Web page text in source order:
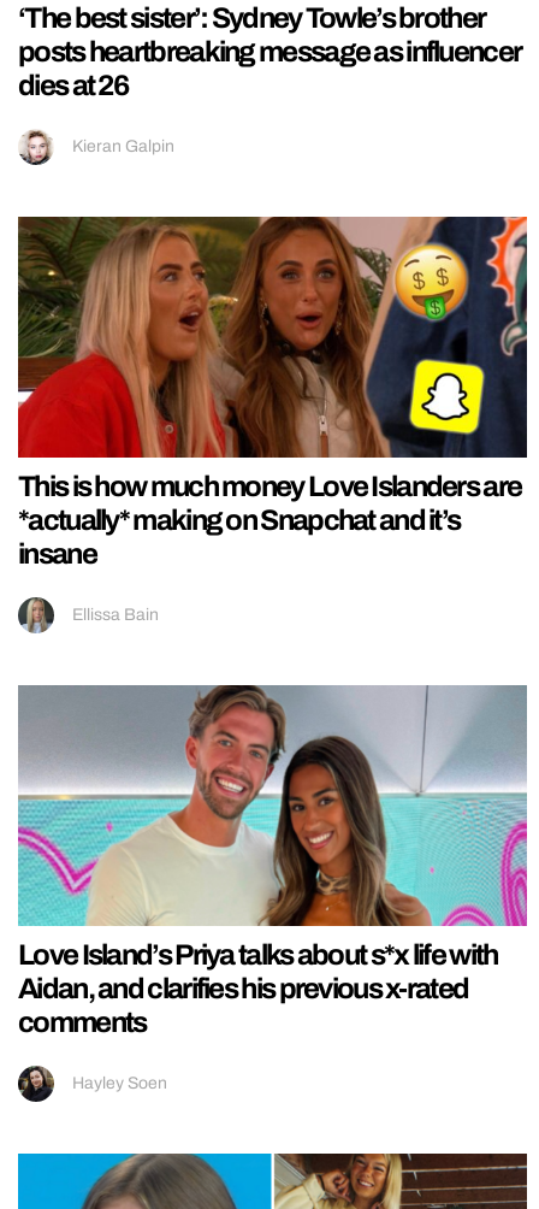
‘The best sister’: Sydney Towle’s brother
posts heartbreaking message as influencer
dies at 26
Kieran Galpin
This is how much money Love Islanders are
*actually* making on Snapchat and it’s
insane
Ellissa Bain
Love Island’s Priya talks about s*x life with
Aidan, and clarifies his previous x-rated
comments
Hayley Soen